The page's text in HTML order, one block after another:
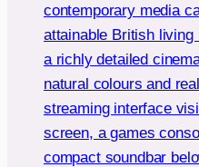
the
Ultimate
Premium
32-
Inch
TV?